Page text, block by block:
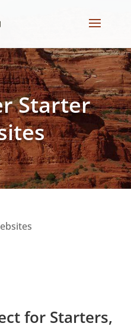
Starter
for Starters,